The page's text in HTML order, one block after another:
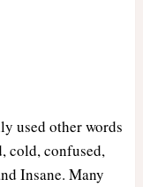
used other words
cold, confused,
Insane. Many